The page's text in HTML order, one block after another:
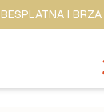
BESPLATNA I